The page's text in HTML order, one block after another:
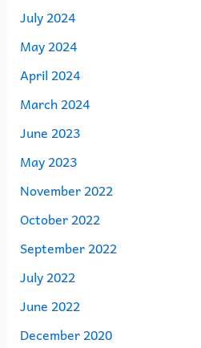
July 2024
May 2024
April 2024
March 2024
June 2023
May 2023
November 2022
October 2022
September 2022
July 2022
June 2022
December 2020